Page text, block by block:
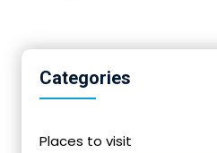
Categories
Places to visit